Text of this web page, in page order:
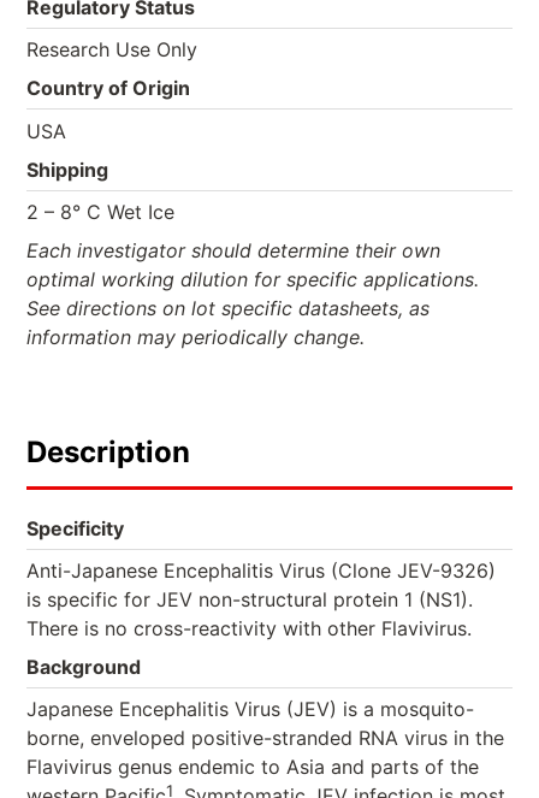
Regulatory Status
Research Use Only
Country of Origin
USA
Shipping
2 – 8° C Wet Ice
Each investigator should determine their own
optimal working dilution for specific applications.
See directions on lot specific datasheets, as
information may periodically change.
Description
Specificity
Anti-Japanese Encephalitis Virus (Clone JEV-9326)
is specific for JEV non-structural protein 1 (NS1).
There is no cross-reactivity with other Flavivirus.
Background
Japanese Encephalitis Virus (JEV) is a mosquito-
borne, enveloped positive-stranded RNA virus in the
Flavivirus genus endemic to Asia and parts of the
1